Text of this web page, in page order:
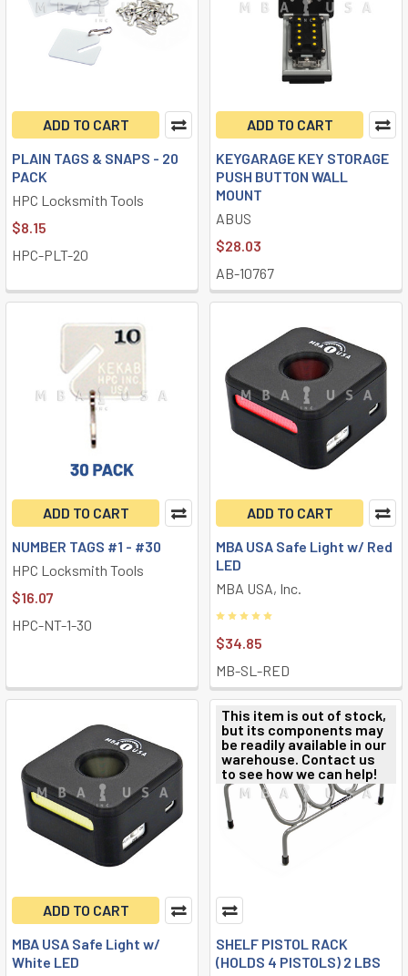
ADD TO CART
PLAIN TAGS & SNAPS - 20
PACK
HPC Locksmith Tools
$8.15
HPC-PLT-20
ADD TO CART
KEYGARAGE KEY STORAGE
PUSH BUTTON WALL
MOUNT
ABUS
$28.03
AB-10767
ADD TO CART
NUMBER TAGS #1 - #30
HPC Locksmith Tools
$16.07
HPC-NT-1-30
ADD TO CART
MBA USA Safe Light w/ Red
LED
MBA USA, Inc.
$34.85
MB-SL-RED
ADD TO CART
MBA USA Safe Light w/
White LED
This item is out of stock,
but its components may
be readily available in our
warehouse. Contact us
to see how we can help!
SHELF PISTOL RACK
(HOLDS 4 PISTOLS) 2 LBS